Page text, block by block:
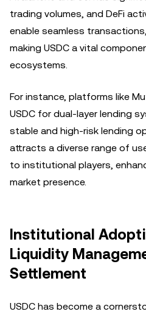
trading volumes, and DeFi
enable seamless
making USDC a vital
ecosystems.
For instance, platforms like
USDC for dual-layer lending
stable and high-risk lending
attracts a diverse range of
to institutional players,
market presence.
Institutional
Liquidity
Settlement
USDC has become a